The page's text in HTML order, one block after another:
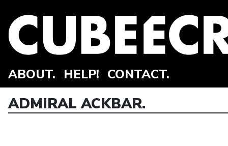
ABOUT. HELP! CONTACT.
ADMIRAL ACKBAR.